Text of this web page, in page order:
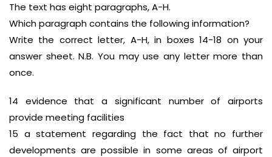
The text has eight paragraphs, A-H.
Which paragraph contains the following information?
Write the correct letter, A-H, in boxes 14-18 on your
answer sheet. N.B. You may use any letter more than
once.
14 evidence that a significant number of airports
provide meeting facilities
15 a statement regarding the fact that no further
developments are possible in some areas of airport